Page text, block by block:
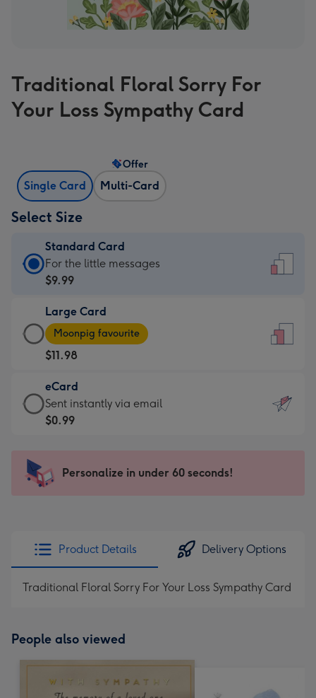
Traditional Floral Sorry For
Your Loss Sympathy Card
Single Card Multi-Card
Offer
Select Size
Standard Card
Standard
Card
$9.99
-
For
the
little
messages
-
x
185
For the little messages
$9.99
Large Card
Large
Card
-
$11.98
-
Moonpig
favourite
205
Moonpig favourite
$11.98
eCard
eCard
-
Sent
instantly
Sent instantly via email
$0.99
Personalize in under 60 seconds!
Product Details Delivery Options
Traditional Floral Sorry For Your Loss Sympathy Card
People also viewed